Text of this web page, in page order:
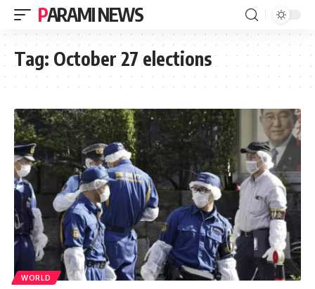
PARAMI NEWS
Tag: October 27 elections
WORLD